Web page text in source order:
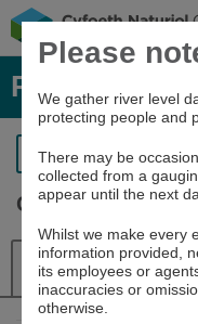
River levels,
Return to search
Cothi at Felin
Details
Please
We gather river level
protecting people and
There may be
collected from a
appear until the next
Whilst we make every
information provided,
its employees or
inaccuracies or
otherwise.